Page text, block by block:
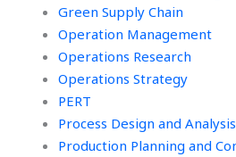
Green Supply Chain
Operation Management
Operations Research
Operations Strategy
PERT
Process Design and Analysis
Production Planning and